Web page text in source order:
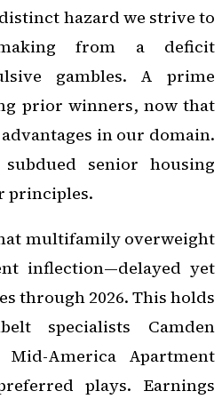
hazard we strive to
making from a deficit
gambles. A prime
prior winners, now that
in our domain.
senior housing
principles.
multifamily overweight
inflection—delayed yet
through 2026. This holds
specialists Camden
America Apartment
plays. Earnings